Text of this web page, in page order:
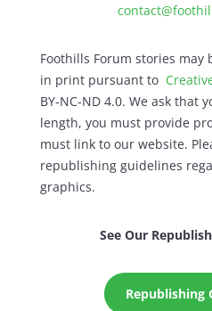
Foothills Forum stories
in print pursuant to
BY-NC-ND 4.0. We ask that
length, you must provide
must link to our website.
republishing guidelines
graphics.
See Our
Republishing